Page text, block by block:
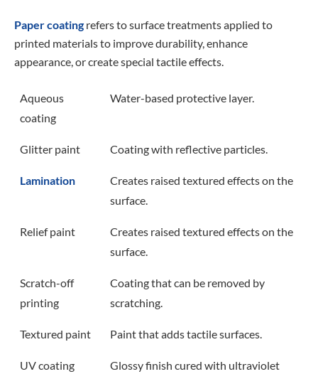
Paper coating refers to surface treatments applied to
printed materials to improve durability, enhance
appearance, or create special tactile effects.
Aqueous
coating
Water-based protective layer.
Glitter paint Coating with reflective particles.
Lamination
Creates raised textured effects on the
surface.
Relief paint
Creates raised textured effects on the
surface.
Scratch-off
printing
Coating that can be removed by
scratching.
Textured paint Paint that adds tactile surfaces.
UV coating
Glossy finish cured with ultraviolet